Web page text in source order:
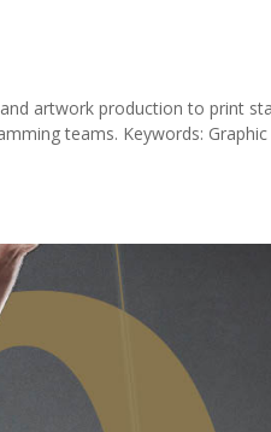
artwork production to print
teams. Keywords: Graphic